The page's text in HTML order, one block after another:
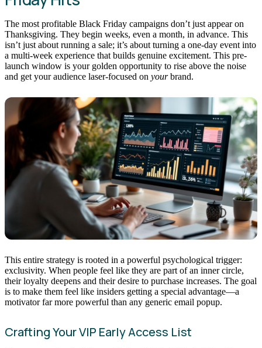
The most profitable Black Friday campaigns don’t just appear on
Thanksgiving. They begin weeks, even a month, in advance. This
isn’t just about running a sale; it’s about turning a one-day event into
a multi-week experience that builds genuine excitement. This pre-
launch window is your golden opportunity to rise above the noise
and get your audience laser-focused on yourbrand.
This entire strategy is rooted in a powerful psychological trigger:
exclusivity. When people feel like they are part of an inner circle,
their loyalty deepens and their desire to purchase increases. The goal
is to make them feel like insiders getting a special advantage—a
motivator far more powerful than any generic email popup.
Crafting Your VIP Early Access List